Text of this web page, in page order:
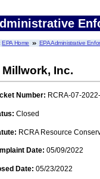
EPA Home EPA Administrative
Millwork, Inc.
Number: RCRA-07-
Closed
RCRA Resource
Date: 05/09/2022
Date: 05/23/2022